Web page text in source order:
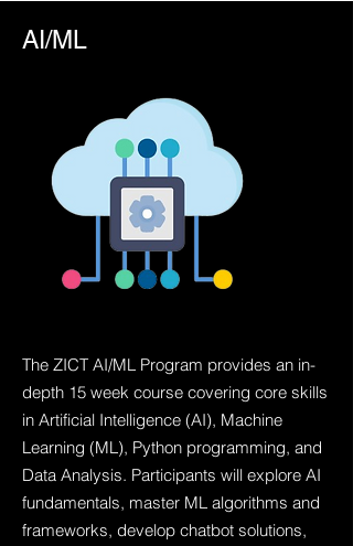
AI/ML
The ZICT AI/ML Program provides an in-
depth 15 week course covering core skills
in Artificial Intelligence (AI), Machine
Learning (ML), Python programming, and
Data Analysis. Participants will explore AI
fundamentals, master ML algorithms and
frameworks, develop chatbot solutions,